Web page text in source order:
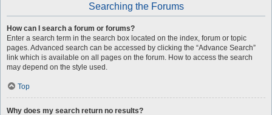
Searching the Forums
How can I search a forum or forums?
Enter a search term in the search box located on the index, forum or topic
pages. Advanced search can be accessed by clicking the “Advance Search”
link which is available on all pages on the forum. How to access the search
may depend on the style used.
Top
Why does my search return no results?